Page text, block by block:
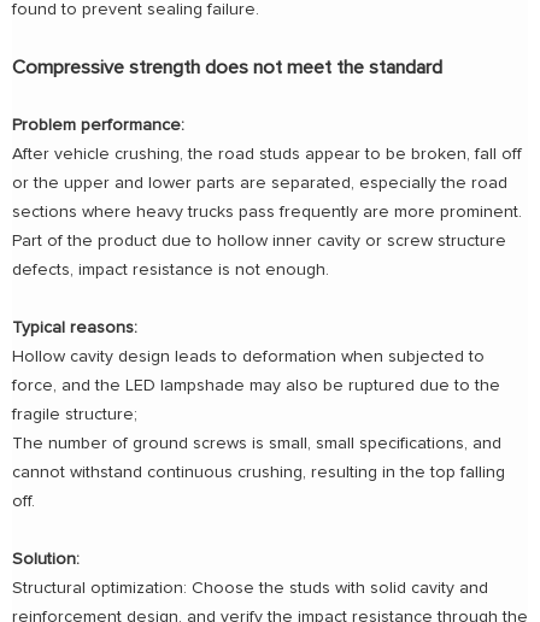
found to prevent sealing failure.
Compressive strength does not meet the standard
Problem performance:
After vehicle crushing, the road studs appear to be broken, fall off
or the upper and lower parts are separated, especially the road
sections where heavy trucks pass frequently are more prominent.
Part of the product due to hollow inner cavity or screw structure
defects, impact resistance is not enough.
Typical reasons:
Hollow cavity design leads to deformation when subjected to
force, and the LED lampshade may also be ruptured due to the
fragile structure;
The number of ground screws is small, small specifications, and
cannot withstand continuous crushing, resulting in the top falling
off.
Solution:
Structural optimization: Choose the studs with solid cavity and
reinforcement design, and verify the impact resistance through the